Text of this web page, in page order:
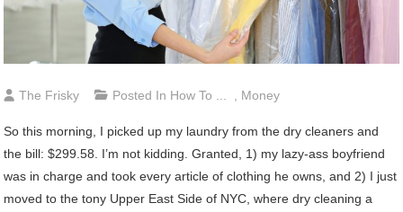
The Frisky Posted In How To ... Money
So this morning, I picked up my laundry from the dry cleaners and
the bill: $299.58. I’m not kidding. Granted, 1) my lazy-ass boyfriend
was in charge and took every article of clothing he owns, and 2) I just
moved to the tony Upper East Side of NYC, where dry cleaning a